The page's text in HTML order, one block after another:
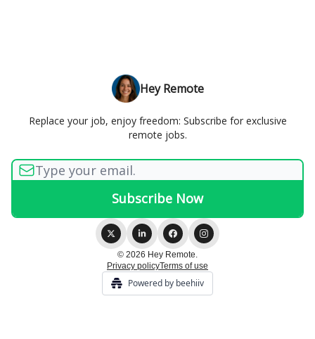
Hey Remote
Replace your job, enjoy freedom: Subscribe for exclusive
remote jobs.
© 2026 Hey Remote.
Privacy policyTerms of use
Powered by beehiiv